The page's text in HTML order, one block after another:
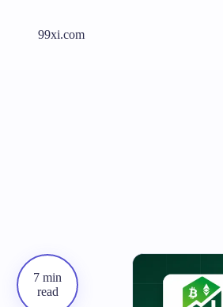
99xi.com
7 min
read